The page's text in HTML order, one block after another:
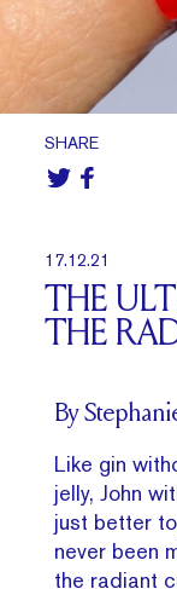
SHARE
17.12.21
THE
THE
By
Like gin
jelly, John
just better
never been
the radiant